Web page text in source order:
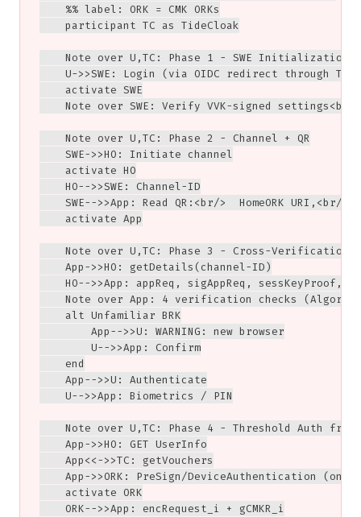
    %% label: ORK = CMK ORKs
    participant TC as TideCloak
    Note over U,TC: Phase 1 - SWE Initialization
U->>SWE: Login (via OIDC redirect through
    activate SWE
Note over SWE: Verify VVK-signed
    Note over U,TC: Phase 2 - Channel + QR
    SWE->>HO: Initiate channel
    activate HO
    HO-->>SWE: Channel-ID
SWE-->>App: Read QR:<br/>  HomeORK URI,<br/>
    activate App
    Note over U,TC: Phase 3 - Cross-Verification
    App->>HO: getDetails(channel-ID)
HO-->>App: appReq, sigAppReq, sessKeyProof,
Note over App: 4 verification checks
    alt Unfamiliar BRK
        App-->>U: WARNING: new browser
        U-->>App: Confirm
    end
    App-->>U: Authenticate
    U-->>App: Biometrics / PIN
Note over U,TC: Phase 4 - Threshold Auth from
    App->>HO: GET UserInfo
    App<<->>TC: getVouchers
App->>ORK: PreSign/DeviceAuthentication
    activate ORK
    ORK-->>App: encRequest_i + gCMKR_i